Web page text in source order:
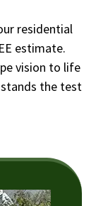
residential
estimate.
vision to life
the test